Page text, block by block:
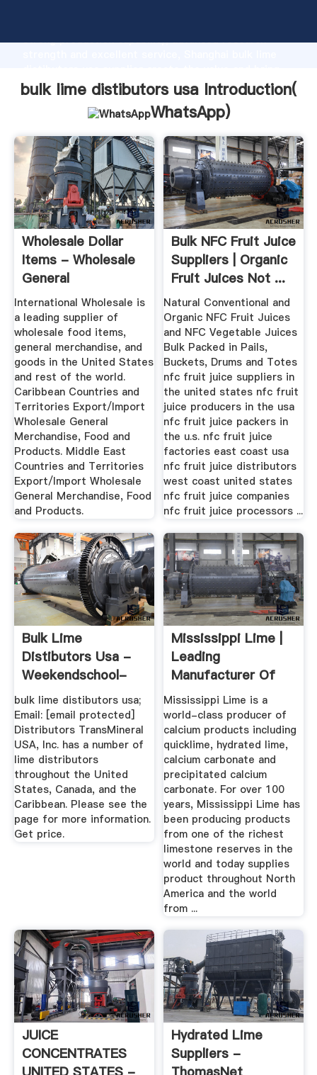
strong production capability, advanced research
values to all of customers.
bulk lime distibutors usa Introduction(
WhatsApp)
Wholesale Dollar
Items - Wholesale
General
Merchandise ...
International Wholesale is
a leading supplier of
wholesale food items,
general merchandise, and
goods in the United States
and rest of the world.
Caribbean Countries and
Territories Export/Import
Wholesale General
Merchandise, Food and
Products. Middle East
Countries and Territories
Export/Import Wholesale
General Merchandise, Food
and Products.
Bulk NFC Fruit Juice
Suppliers | Organic
Fruit Juices Not ...
Natural Conventional and
Organic NFC Fruit Juices
and NFC Vegetable Juices
Bulk Packed in Pails,
Buckets, Drums and Totes
nfc fruit juice suppliers in
the united states nfc fruit
juice producers in the usa
nfc fruit juice packers in
the u.s. nfc fruit juice
factories east coast usa
nfc fruit juice distributors
west coast united states
nfc fruit juice companies
nfc fruit juice processors ...
Bulk Lime
Distibutors Usa -
Weekendschool-
Denhelder
bulk lime distibutors usa;
Email: [email protected]
Distributors TransMineral
USA, Inc. has a number of
lime distributors
throughout the United
States, Canada, and the
Caribbean. Please see the
page for more information.
Get price.
Mississippi Lime |
Leading
Manufacturer Of
Calcium ...
Mississippi Lime is a
world-class producer of
calcium products including
quicklime, hydrated lime,
calcium carbonate and
precipitated calcium
carbonate. For over 100
years, Mississippi Lime has
been producing products
from one of the richest
limestone reserves in the
world and today supplies
product throughout North
America and the world
from ...
JUICE
CONCENTRATES
Hydrated Lime
Suppliers -